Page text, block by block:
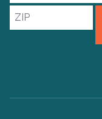
ZIP